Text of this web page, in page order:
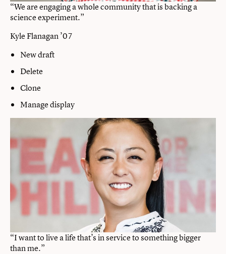
“We are engaging a whole community that is backing a
science experiment.”
Kyle Flanagan ’07
New draft
Delete
Clone
Manage display
“I want to live a life that’s in service to something bigger
than me.”